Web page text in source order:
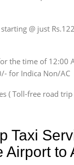
@ just
the time of 12:00
for Indica Non/AC
( Toll-free road
Taxi
Airport to